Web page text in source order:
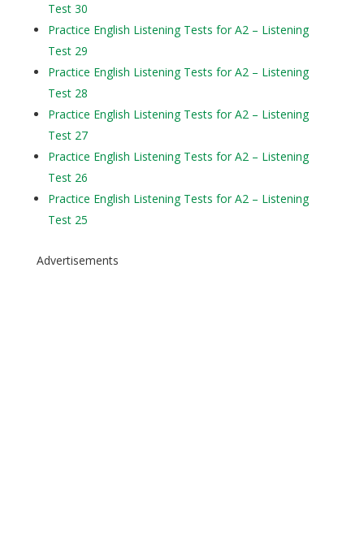
Test 30
Practice English Listening Tests for A2 – Listening
Test 29
Practice English Listening Tests for A2 – Listening
Test 28
Practice English Listening Tests for A2 – Listening
Test 27
Practice English Listening Tests for A2 – Listening
Test 26
Practice English Listening Tests for A2 – Listening
Test 25
Advertisements